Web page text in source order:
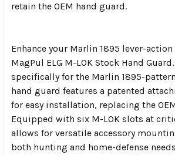
retain the OEM hand guard.
Enhance your Marlin 1895 lever-
MagPul ELG M-LOK Stock Hand
specifically for the Marlin 1895-
hand guard features a patented
for easy installation, replacing the
Equipped with six M-LOK slots at
allows for versatile accessory
both hunting and home-defense